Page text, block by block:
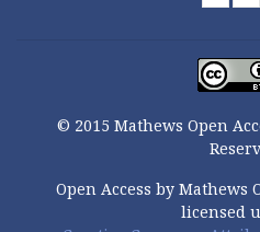
© 2015 Mathews Open
Open Access by Mathews
licensed